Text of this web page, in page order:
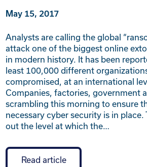
May 15, 2017
Analysts are calling the global
attack one of the biggest online
in modern history. It has been
least 100,000 different
compromised, at an international
Companies, factories, government
scrambling this morning to ensure
necessary cyber security is in place.
out the level at which the…
Read article